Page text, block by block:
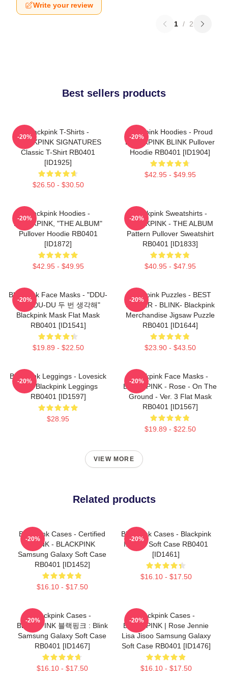
Write your review
1 / 2
Best sellers products
Blackpink T-Shirts -
BLACKPINK SIGNATURES
Classic T-Shirt RB0401
[ID1925]
$26.50 - $30.50
-20%
Blackpink Hoodies - Proud
BLACKPINK BLINK Pullover
Hoodie RB0401 [ID1904]
$42.95 - $49.95
-20%
Blackpink Hoodies -
BLACKPINK, "THE ALBUM"
Pullover Hoodie RB0401
[ID1872]
$42.95 - $49.95
-20%
Blackpink Sweatshirts -
BLACKPINK - THE ALBUM
Pattern Pullover Sweatshirt
RB0401 [ID1833]
$40.95 - $47.95
-20%
Blackpink Face Masks - "DDU-
DU DDU-DU 두 번 생각해"
Blackpink Mask Flat Mask
RB0401 [ID1541]
$19.89 - $22.50
-20%
Blackpink Puzzles - BEST
SELLER - BLINK- Blackpink
Merchandise Jigsaw Puzzle
RB0401 [ID1644]
$23.90 - $43.50
-20%
Blackpink Leggings - Lovesick
Girls Blackpink Leggings
RB0401 [ID1597]
$28.95
-20%
Blackpink Face Masks -
BLACKPINK - Rose - On The
Ground - Ver. 3 Flat Mask
RB0401 [ID1567]
$19.89 - $22.50
-20%
VIEW MORE
Related products
Blackpink Cases - Certified
BLINK - BLACKPINK
Samsung Galaxy Soft Case
RB0401 [ID1452]
$16.10 - $17.50
-20%
Blackpink Cases - Blackpink
IPhone Soft Case RB0401
[ID1461]
$16.10 - $17.50
-20%
Blackpink Cases -
BLACKPINK 블랙핑크 : Blink
Samsung Galaxy Soft Case
RB0401 [ID1467]
$16.10 - $17.50
-20%
Blackpink Cases -
BLACKPINK | Rose Jennie
Lisa Jisoo Samsung Galaxy
Soft Case RB0401 [ID1476]
$16.10 - $17.50
-20%